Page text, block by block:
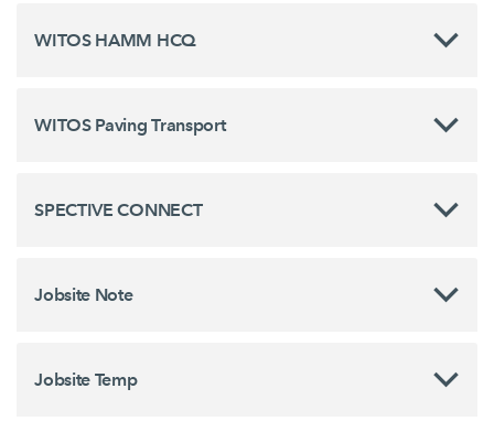
WITOS HAMM HCQ
WITOS Paving Transport
SPECTIVE CONNECT
Jobsite Note
Jobsite Temp